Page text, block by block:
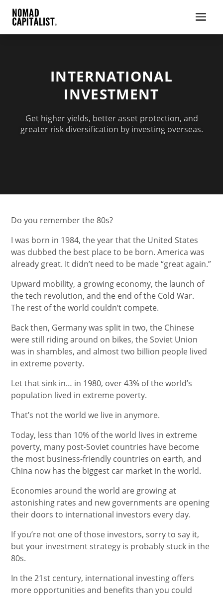
INTERNATIONAL
INVESTMENT
Get higher yields, better asset protection, and
greater risk diversification by investing overseas.
Do you remember the 80s?
I was born in 1984, the year that the United States
was dubbed the best place to be born. America was
already great. It didn’t need to be made “great again.”
Upward mobility, a growing economy, the launch of
the tech revolution, and the end of the Cold War.
The rest of the world couldn’t compete.
Back then, Germany was split in two, the Chinese
were still riding around on bikes, the Soviet Union
was in shambles, and almost two billion people lived
in extreme poverty.
Let that sink in… in 1980, over 43% of the world’s
population lived in extreme poverty.
That’s not the world we live in anymore.
Today, less than 10% of the world lives in extreme
poverty, many post-Soviet countries have become
the most business-friendly countries on earth, and
China now has the biggest car market in the world.
Economies around the world are growing at
astonishing rates and new governments are opening
their doors to international investors every day.
If you’re not one of those investors, sorry to say it,
but your investment strategy is probably stuck in the
80s.
In the 21st century, international investing offers
more opportunities and benefits than you could